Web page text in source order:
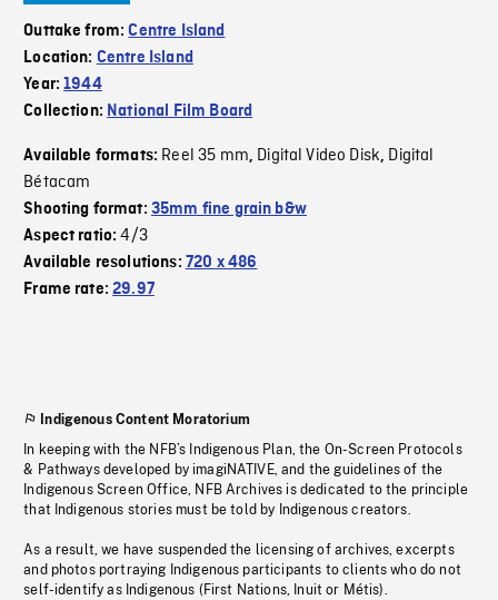
Outtake from:Centre Island
Location: Centre Island
Year:1944
Collection: National Film Board
Available formats: Reel 35 mm, Digital Video Disk, Digital
Bétacam
Shooting format: 35mm fine grain b&w
Aspect ratio:4/3
Available resolutions: 720 x 486
Frame rate:29.97
Indigenous Content Moratorium
In keeping with the NFB’s Indigenous Plan, the On-Screen Protocols
& Pathways developed by imagiNATIVE, and the guidelines of the
Indigenous Screen Office, NFB Archives is dedicated to the principle
that Indigenous stories must be told by Indigenous creators.
As a result, we have suspended the licensing of archives, excerpts
and photos portraying Indigenous participants to clients who do not
self-identify as Indigenous (First Nations, Inuit or Métis).